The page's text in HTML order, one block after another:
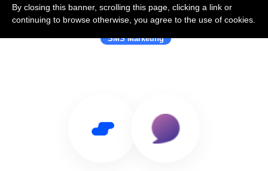
Use Salesflare with Chatti
SMS Marketing
By closing this banner, scrolling this page, clicking a link or
continuing to browse otherwise, you agree to the use of cookies.